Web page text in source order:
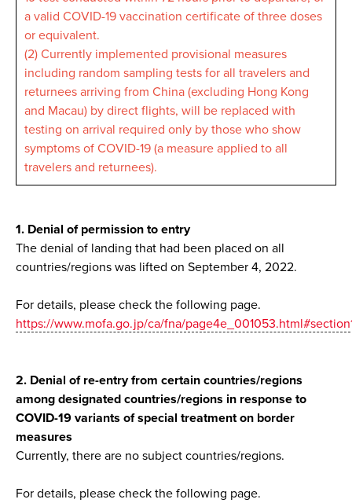
a valid COVID-19 vaccination certificate of three doses
or equivalent.
(2) Currently implemented provisional measures
including random sampling tests for all travelers and
returnees arriving from China (excluding Hong Kong
and Macau) by direct flights, will be replaced with
testing on arrival required only by those who show
symptoms of COVID-19 (a measure applied to all
travelers and returnees).
1. Denial of permission to entry
The denial of landing that had been placed on all
countries/regions was lifted on September 4, 2022.
For details, please check the following page.
https://www.mofa.go.jp/ca/fna/
2. Denial of re-entry from certain countries/regions
among designated countries/regions in response to
COVID-19 variants of special treatment on border
measures
Currently, there are no subject countries/regions.
For details, please check the following page.